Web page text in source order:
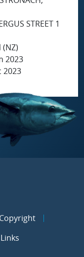
STREET 1
2023
2023
Links